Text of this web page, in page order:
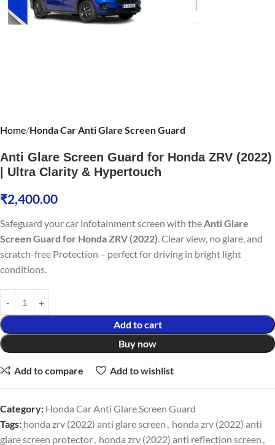
Home Honda Car Anti Glare Screen Guard
Anti Glare Screen Guard for Honda ZRV (2022)
| Ultra Clarity & Hypertouch
₹2,400.00
Safeguard your car infotainment screen with theAnti Glare
Screen Guard for Honda ZRV (2022). Clear view, no glare, and
scratch-free Protection – perfect for driving in bright light
conditions.
Add to cart
Buy now
Add to compare Add to wishlist
Category: Honda Car Anti Glare Screen Guard
Tags: honda zrv (2022) anti glare screen , honda zrv (2022) anti
glare screen protector, honda zrv (2022) anti reflection screen ,